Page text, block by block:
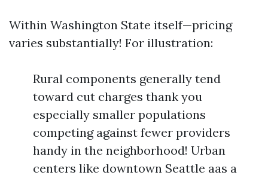
Within Washington State itself—pricing
varies substantially! For illustration:
Rural components generally tend
toward cut charges thank you
especially smaller populations
competing against fewer providers
handy in the neighborhood! Urban
centers like downtown Seattle aas a